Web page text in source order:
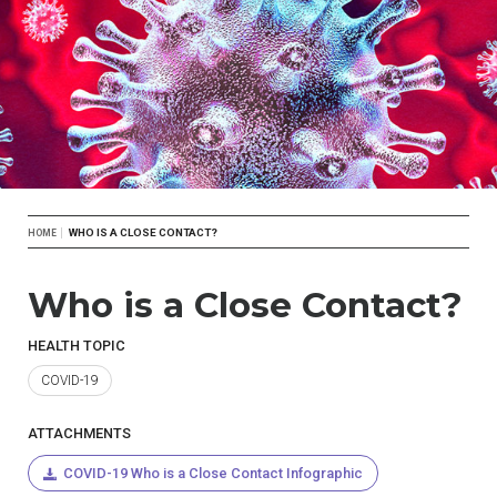
Breadcrumb
HOME WHO IS A CLOSE CONTACT?
Who is a Close Contact?
HEALTH TOPIC
COVID-19
ATTACHMENTS
COVID-19 Who is a Close Contact Infographic